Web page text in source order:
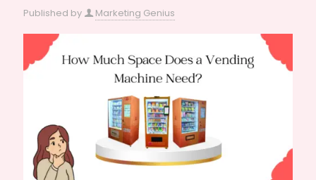
Published by Marketing Genius